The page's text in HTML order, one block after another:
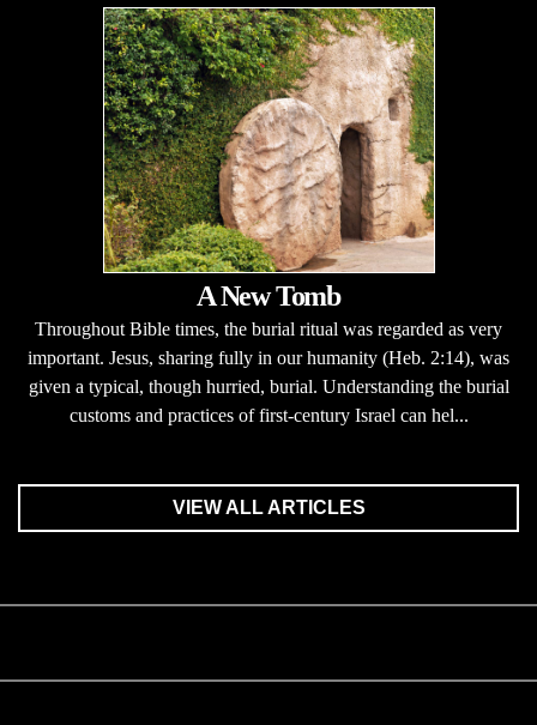
A New Tomb
Throughout Bible times, the burial ritual was regarded as very
important. Jesus, sharing fully in our humanity (Heb. 2:14), was
given a typical, though hurried, burial. Understanding the burial
customs and practices of first-century Israel can hel...
VIEW ALL ARTICLES